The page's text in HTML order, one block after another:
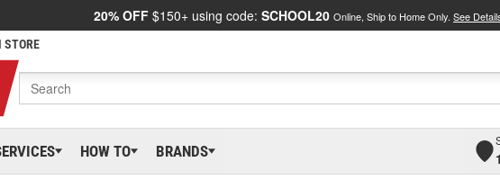
20% OFF $150+ using code: SCHOOL20 Online, Ship to Home Only. See
STORE
HOW TO BRANDS